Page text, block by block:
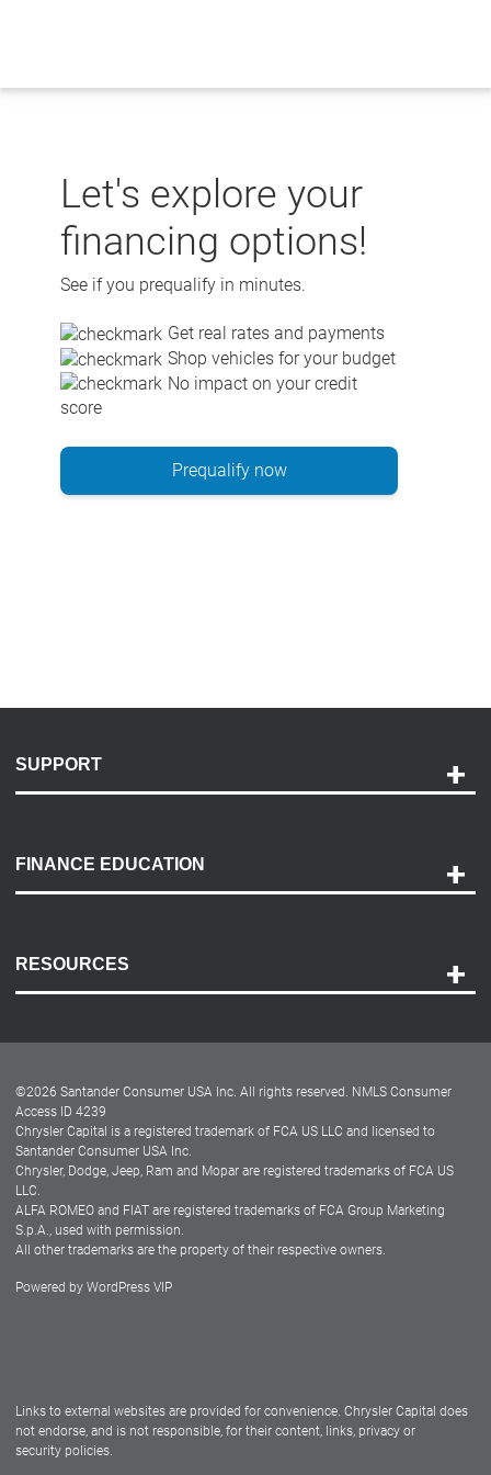
Let's explore your
financing options!
See if you prequalify in minutes.
Get real rates and payments
Shop vehicles for your budget
No impact on your credit
score
Prequalify now
SUPPORT
Payment Options
Accessibility
FINANCE EDUCATION
RESOURCES
Dealer Locator
Dealers
©2026 Santander Consumer USA Inc. All rights reserved. NMLS Consumer
Access ID 4239
Chrysler Capital is a registered trademark of FCA US LLC and licensed to
Santander Consumer USA Inc.
Chrysler, Dodge, Jeep, Ram and Mopar are registered trademarks of FCA US
LLC.
ALFA ROMEO and FIAT are registered trademarks of FCA Group Marketing
S.p.A., used with permission.
All other trademarks are the property of their respective owners.
Powered by WordPress VIP
Links to external websites are provided for convenience. Chrysler Capital does
not endorse, and is not responsible, for their content, links, privacy or
security policies.